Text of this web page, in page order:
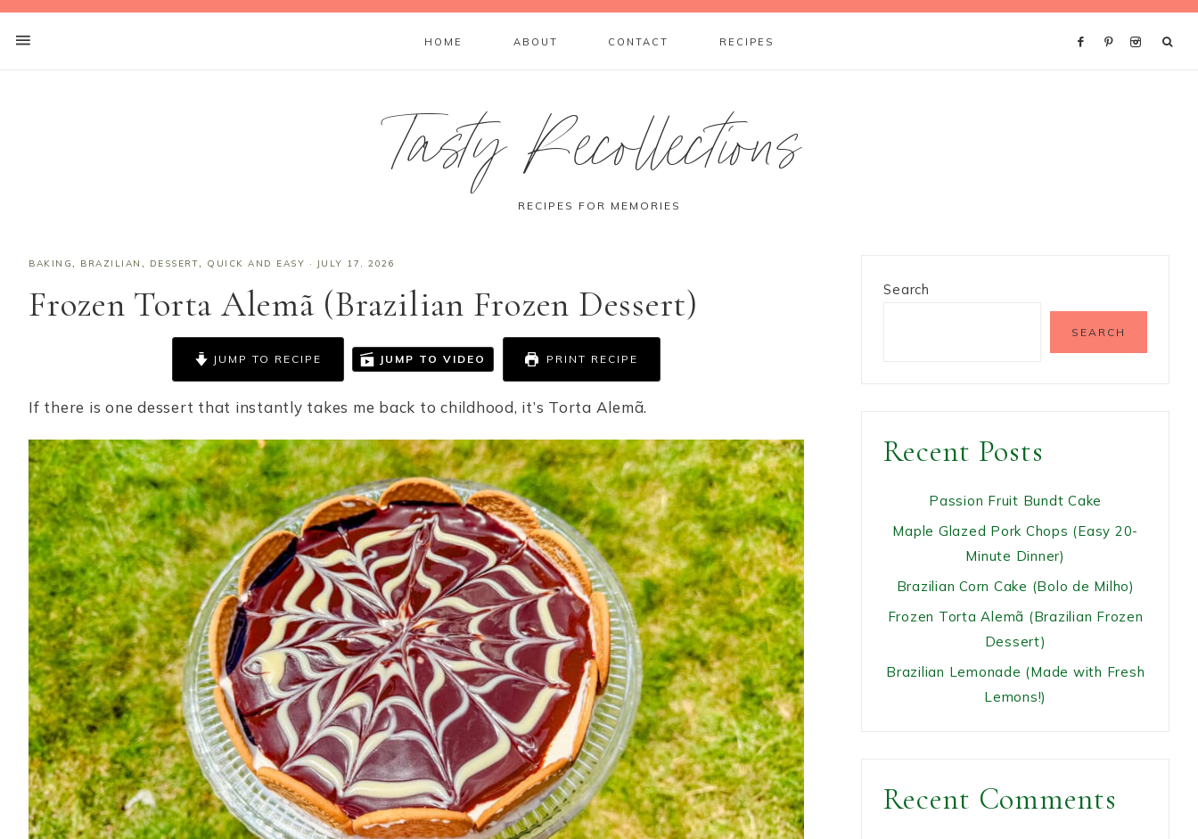
HOME ABOUT CONTACT RECIPES
Tasty Recollections
RECIPES FOR MEMORIES
BAKING, BRAZILIAN , DESSERT, QUICK AND EASY · JULY 17, 2026
Frozen Torta Alemã (Brazilian Frozen Dessert)
JUMP TO RECIPE JUMP TO VIDEO PRINT RECIPE
If there is one dessert that instantly takes me back to childhood, it’s Torta Alemã.
Search
SEARCH
Recent Posts
Passion Fruit Bundt Cake
Maple Glazed Pork Chops (Easy 20-
Minute Dinner)
Brazilian Corn Cake (Bolo de Milho)
Frozen Torta Alemã (Brazilian Frozen
Dessert)
Brazilian Lemonade (Made with Fresh
Lemons!)
Recent Comments